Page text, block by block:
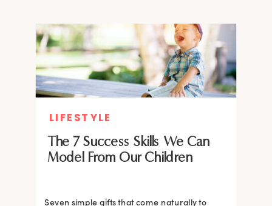
The 7 Success Skills We Can
Model From Our Children
Seven simple gifts that come naturally to
LIFESTYLE